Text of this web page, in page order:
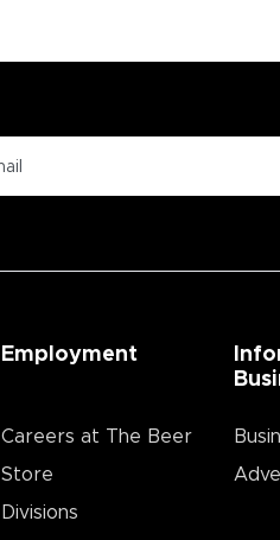
Employment
Careers at The Beer
Store
Divisions